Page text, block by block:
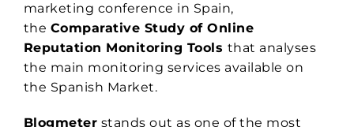
marketing conference in Spain,
the Comparative Study of Online
Reputation Monitoring Tools that analyses
the main monitoring services available on
the Spanish Market.
Blogmeter stands out as one of the most